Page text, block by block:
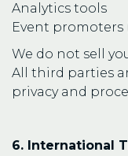
Analytics tools
Event promoters
We do not sell
All third parties
privacy and
6. International